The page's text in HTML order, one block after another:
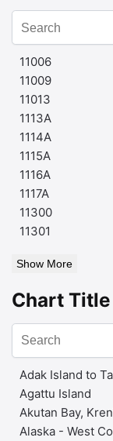
11006
11009
11013
1113A
1114A
1115A
1116A
1117A
11300
11301
Show More
Chart Title
Adak Island to
Agattu Island
Akutan Bay,
Alaska - West